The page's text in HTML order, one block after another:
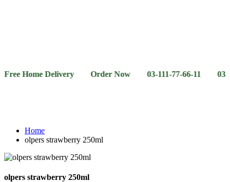
Delivery Order Now 03-111-77-66-11 03-111-77-
Home
olpers strawberry 250ml
olpers strawberry 250ml